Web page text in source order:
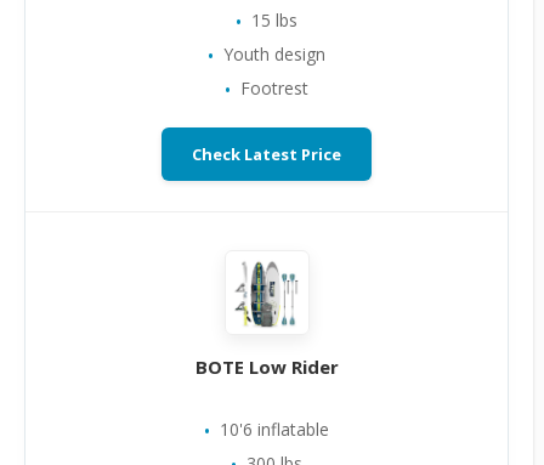
15 lbs
Youth design
Footrest
Check Latest Price
BOTE Low Rider
10'6 inflatable